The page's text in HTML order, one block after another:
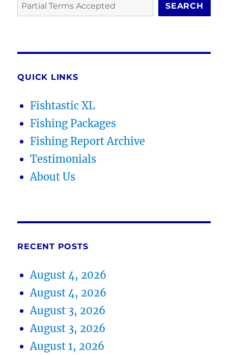
SEARCH
QUICK LINKS
Fishtastic XL
Fishing Packages
Fishing Report Archive
Testimonials
About Us
RECENT POSTS
August 4, 2026
August 4, 2026
August 3, 2026
August 3, 2026
August 1, 2026